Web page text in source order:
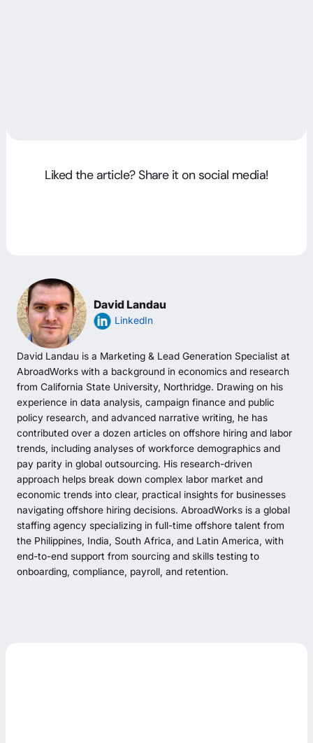
Liked the article? Share it on social media!
David Landau
LinkedIn
David Landau is a Marketing & Lead Generation Specialist at
AbroadWorks with a background in economics and research
from California State University, Northridge. Drawing on his
experience in data analysis, campaign finance and public
policy research, and advanced narrative writing, he has
contributed over a dozen articles on offshore hiring and labor
trends, including analyses of workforce demographics and
pay parity in global outsourcing. His research-driven
approach helps break down complex labor market and
economic trends into clear, practical insights for businesses
navigating offshore hiring decisions. AbroadWorks is a global
staffing agency specializing in full-time offshore talent from
the Philippines, India, South Africa, and Latin America, with
end-to-end support from sourcing and skills testing to
onboarding, compliance, payroll, and retention.